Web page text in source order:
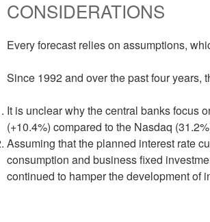
CONSIDERATIONS
Every forecast relies on assumptions,
Since 1992 and over the past four years,
It is unclear why the central banks focus
(+10.4%) compared to the Nasdaq
Assuming that the planned interest rate
consumption and business fixed
continued to hamper the development of